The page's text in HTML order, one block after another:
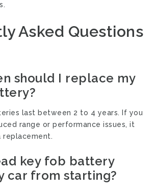
Asked Questions
should I replace my
last between 2 to 4 years. If you
range or performance issues, it
replacement.
key fob battery
car from starting?